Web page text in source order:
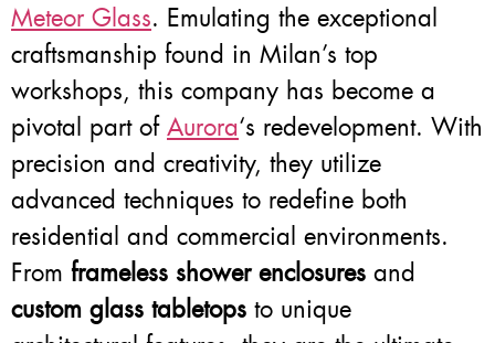
Meteor Glass. Emulating the exceptional
craftsmanship found in Milan’s top
workshops, this company has become a
pivotal part of Aurora‘s redevelopment. With
precision and creativity, they utilize
advanced techniques to redefine both
residential and commercial environments.
From frameless shower enclosures and
custom glass tabletops to unique